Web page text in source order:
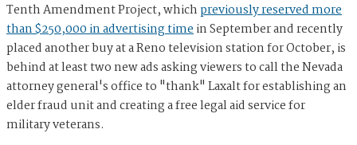
Tenth Amendment Project, which previously reserved more
than $250,000 in advertising timein September and recently
placed another buy at a Reno television station for October, is
behind at least two new ads asking viewers to call the Nevada
attorney general's office to "thank" Laxalt for establishing an
elder fraud unit and creating a free legal aid service for
military veterans.